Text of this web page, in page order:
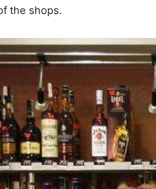
the shops.